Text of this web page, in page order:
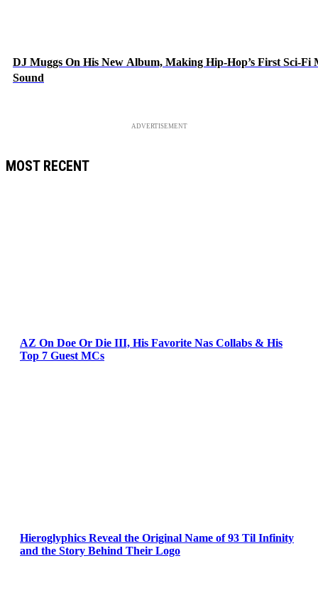
DJ Muggs On His New Album, Making Hip-Hop’s First Sci-
Sound
ADVERTISEMENT
MOST RECENT
AZ On Doe Or Die III, His Favorite Nas Collabs & His
Top 7 Guest MCs
Hieroglyphics Reveal the Original Name of 93 Til Infinity
and the Story Behind Their Logo